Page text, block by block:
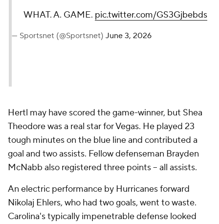
WHAT. A. GAME. pic.twitter.com/GS3Gjbebds
— Sportsnet (@Sportsnet) June 3, 2026
Hertl may have scored the game-winner, but Shea
Theodore was a real star for Vegas. He played 23
tough minutes on the blue line and contributed a
goal and two assists. Fellow defenseman Brayden
McNabb also registered three points -- all assists.
An electric performance by Hurricanes forward
Nikolaj Ehlers, who had two goals, went to waste.
Carolina's typically impenetrable defense looked